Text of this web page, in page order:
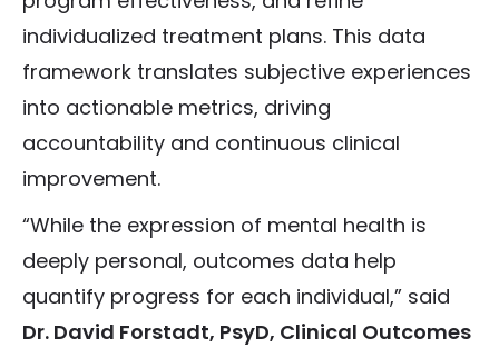
individualized treatment plans. This data
framework translates subjective experiences
into actionable metrics, driving
accountability and continuous clinical
improvement.
“While the expression of mental health is
deeply personal, outcomes data help
quantify progress for each individual,” said
Dr. David Forstadt, PsyD, Clinical Outcomes